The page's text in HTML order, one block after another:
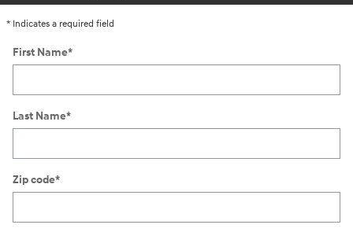
* Indicates a required field
First Name*
Last Name*
Zip code*